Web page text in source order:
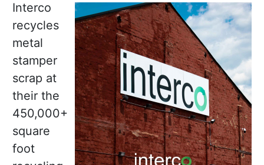
Interco
recycles
metal
stamper
scrap at
their the
450,000+
square
foot